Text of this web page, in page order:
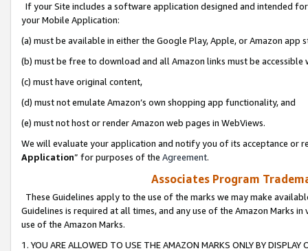
If your Site includes a software application designed and intended
your Mobile Application:
(a) must be available in either the Google Play, Apple, or Amazon app
(b) must be free to download and all Amazon links must be
(c) must have original content,
(d) must not emulate Amazon’s own shopping app functionality, and
(e) must not host or render Amazon web pages in WebViews.
We will evaluate your application and notify you of its acceptance or
Application” for purposes of the Agreement.
Associates Program
These Guidelines apply to the use of the marks we may make
Guidelines is required at all times, and any use of the Amazon Marks
use of the Amazon Marks.
1. YOU ARE ALLOWED TO USE THE AMAZON MARKS ONLY BY